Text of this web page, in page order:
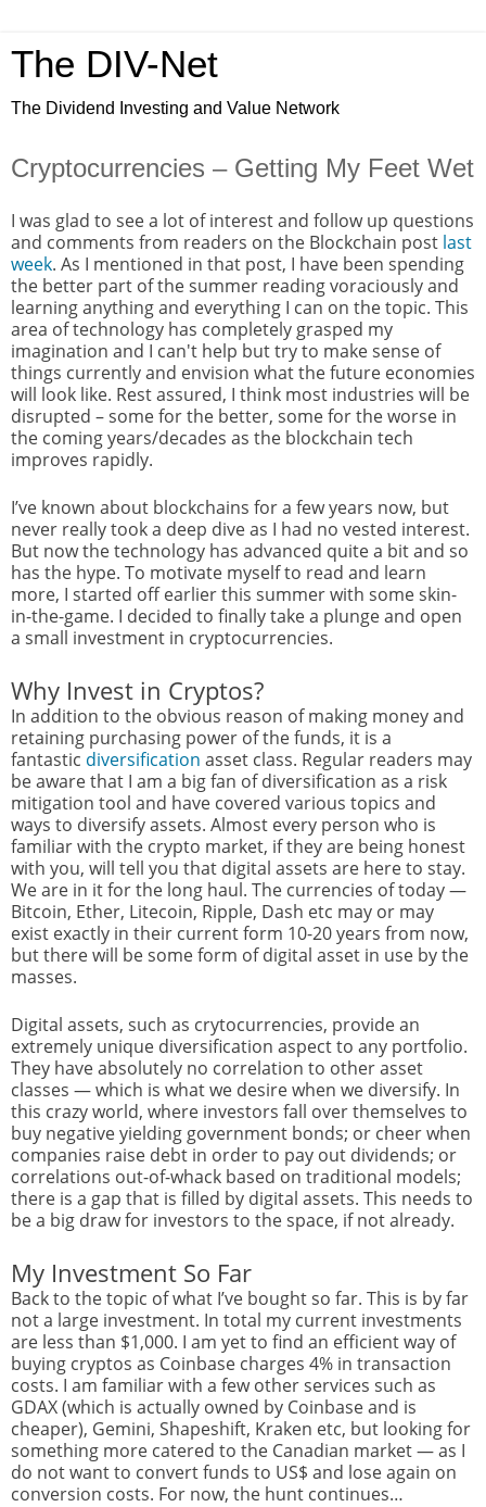
The DIV-Net
The Dividend Investing and Value Network
Cryptocurrencies – Getting My Feet Wet
I was glad to see a lot of interest and follow up questions
and comments from readers on the Blockchain post last
week. As I mentioned in that post, I have been spending
the better part of the summer reading voraciously and
learning anything and everything I can on the topic. This
area of technology has completely grasped my
imagination and I can't help but try to make sense of
things currently and envision what the future economies
will look like. Rest assured, I think most industries will be
disrupted – some for the better, some for the worse in
the coming years/decades as the blockchain tech
improves rapidly.
I’ve known about blockchains for a few years now, but
never really took a deep dive as I had no vested interest.
But now the technology has advanced quite a bit and so
has the hype. To motivate myself to read and learn
more, I started off earlier this summer with some skin-
in-the-game. I decided to finally take a plunge and open
a small investment in cryptocurrencies.
Why Invest in Cryptos?
In addition to the obvious reason of making money and
retaining purchasing power of the funds, it is a
fantastic diversification asset class. Regular readers may
be aware that I am a big fan of diversification as a risk
mitigation tool and have covered various topics and
ways to diversify assets. Almost every person who is
familiar with the crypto market, if they are being honest
with you, will tell you that digital assets are here to stay.
We are in it for the long haul. The currencies of today —
Bitcoin, Ether, Litecoin, Ripple, Dash etc may or may
exist exactly in their current form 10-20 years from now,
but there will be some form of digital asset in use by the
masses.
Digital assets, such as crytocurrencies, provide an
extremely unique diversification aspect to any portfolio.
They have absolutely no correlation to other asset
classes — which is what we desire when we diversify. In
this crazy world, where investors fall over themselves to
buy negative yielding government bonds; or cheer when
companies raise debt in order to pay out dividends; or
correlations out-of-whack based on traditional models;
there is a gap that is filled by digital assets. This needs to
be a big draw for investors to the space, if not already.
My Investment So Far
Back to the topic of what I’ve bought so far. This is by far
not a large investment. In total my current investments
are less than $1,000. I am yet to find an efficient way of
buying cryptos as Coinbase charges 4% in transaction
costs. I am familiar with a few other services such as
GDAX (which is actually owned by Coinbase and is
cheaper), Gemini, Shapeshift, Kraken etc, but looking for
something more catered to the Canadian market — as I
do not want to convert funds to US$ and lose again on
conversion costs. For now, the hunt continues…